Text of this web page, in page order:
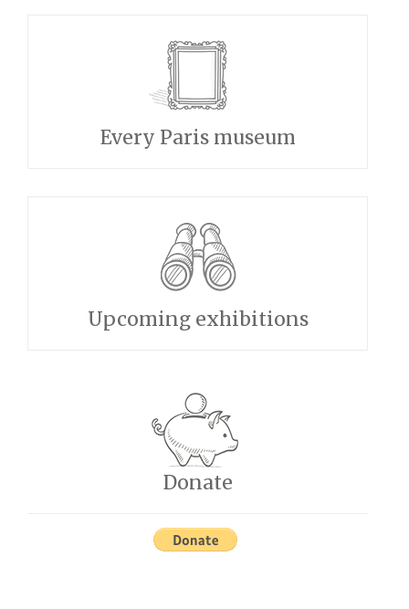
Every Paris museum
Upcoming exhibitions
Donate